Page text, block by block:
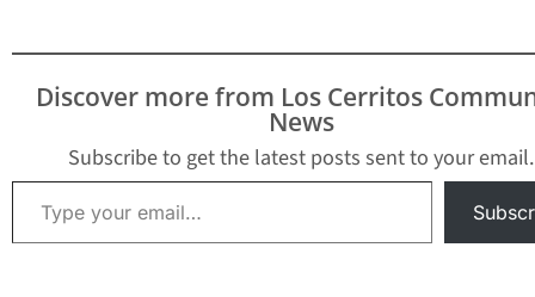
Discover more from Los Cerritos
News
Subscribe to get the latest posts sent to your email.
Type your email…